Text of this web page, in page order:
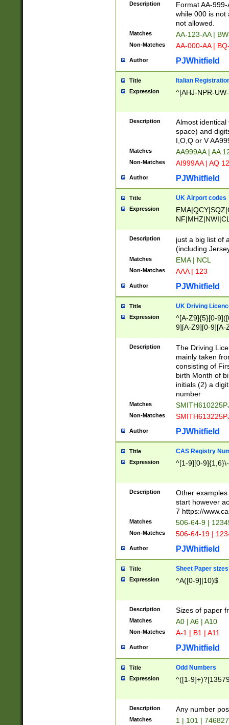
Description
Format AA-
while 000 is not
not allowed.
Matches AA-123-AA |
Non-Matches AA-000-AA |
Author PJWhitfield
Title Italian
Expression ^[AHJ-NPR-
Description
Almost
space) and
I,O,Q or V
Matches AA999AA | AA
Non-Matches AI999AA | AQ
Author PJWhitfield
Title UK Airport codes
Expression
Description
just a big list of
(including
Matches EMA | NCL
Non-Matches AAA | 123
Author PJWhitfield
Title UK Driving
Expression
^[A-Z9]{5}[0-
9][A-Z9][0-9][A-
Description
The Driving
mainly taken
consisting of
birth Month of
initials (2) a
number
Matches
Non-Matches
Author PJWhitfield
Title CAS Registry
Expression ^[1-9][0-
Description
Other
start however
7 https://
Matches 506-64-9 |
Non-Matches 506-64-19 |
Author PJWhitfield
Title Sheet Paper sizes
Expression ^A([0-9]|10)$
Description Sizes of paper
Matches A0 | A6 | A10
Non-Matches A-1 | B1 | A11
Author PJWhitfield
Title Odd Numbers
Expression ^([1-
Description Any number
Matches 1 | 101 |